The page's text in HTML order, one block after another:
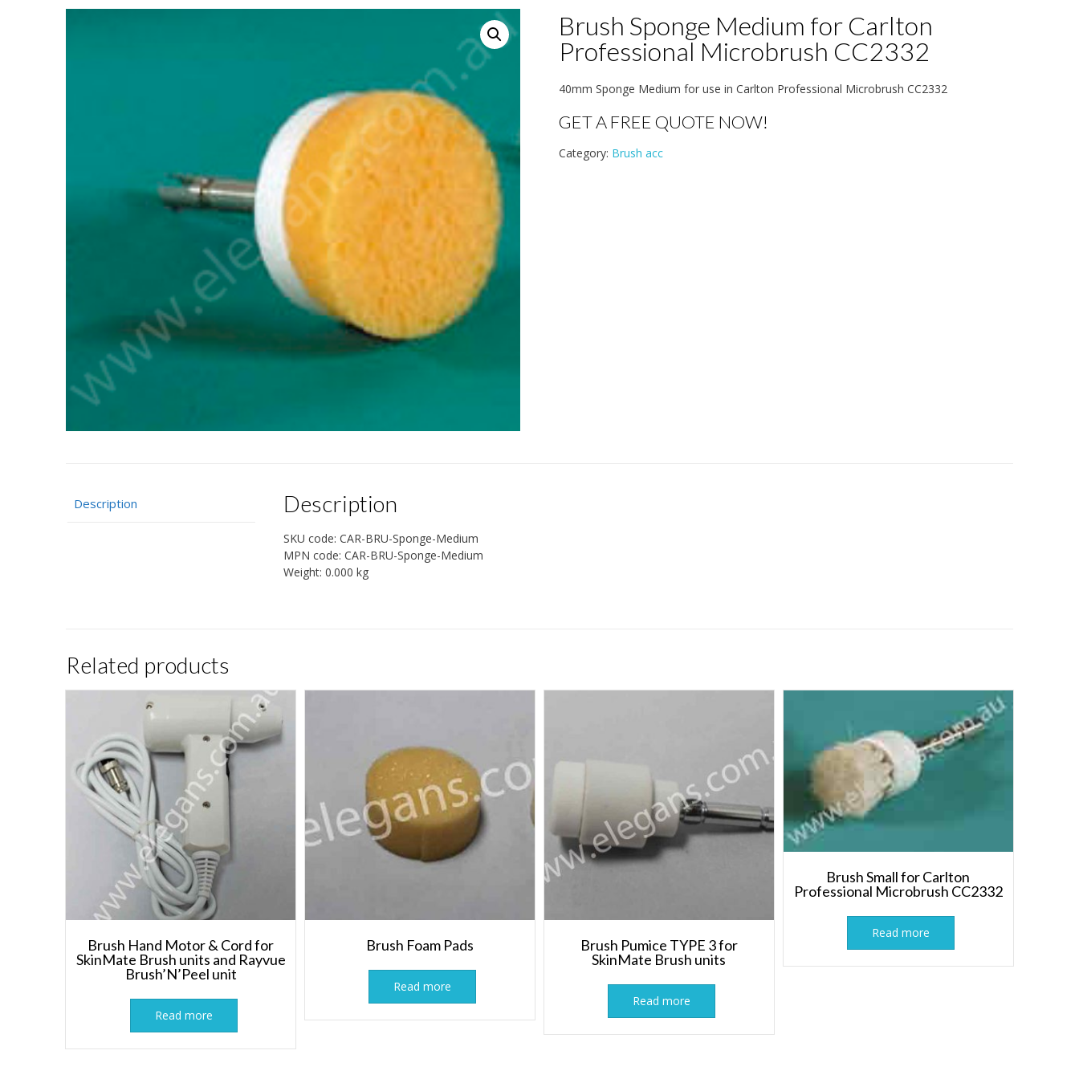
Brush Sponge Medium for Carlton
Professional Microbrush CC2332
40mm Sponge Medium for use in Carlton Professional Microbrush CC2332
GET A FREE QUOTE NOW!
Category: Brush acc
Description Description
SKU code:CAR-BRU-Sponge-Medium
MPN code:CAR-BRU-Sponge-Medium
Weight:0.000 kg
Related products
Brush Hand Motor & Cord for
SkinMate Brush units and Rayvue
Brush’N’Peel unit
Read more
Brush Foam Pads
Read more
Brush Pumice TYPE 3 for
SkinMate Brush units
Read more
Brush Small for Carlton
Professional Microbrush CC2332
Read more